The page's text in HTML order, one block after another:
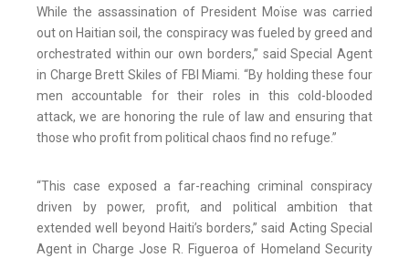
While the assassination of President Moïse was carried
out on Haitian soil, the conspiracy was fueled by greed and
orchestrated within our own borders,” said Special Agent
in Charge Brett Skiles of FBI Miami. “By holding these four
men accountable for their roles in this cold-blooded
attack, we are honoring the rule of law and ensuring that
those who profit from political chaos find no refuge.”
“This case exposed a far-reaching criminal conspiracy
driven by power, profit, and political ambition that
extended well beyond Haiti’s borders,” said Acting Special
Agent in Charge Jose R. Figueroa of Homeland Security